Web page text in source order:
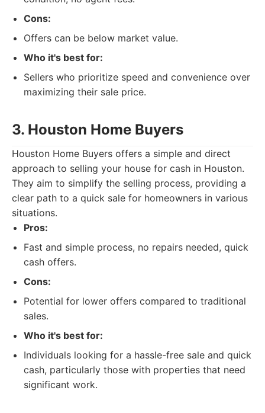
Cons:
Offers can be below market value.
Who it's best for:
Sellers who prioritize speed and convenience over
maximizing their sale price.
3. Houston Home Buyers
Houston Home Buyers offers a simple and direct
approach to selling your house for cash in Houston.
They aim to simplify the selling process, providing a
clear path to a quick sale for homeowners in various
situations.
Pros:
Fast and simple process, no repairs needed, quick
cash offers.
Cons:
Potential for lower offers compared to traditional
sales.
Who it's best for:
Individuals looking for a hassle-free sale and quick
cash, particularly those with properties that need
significant work.